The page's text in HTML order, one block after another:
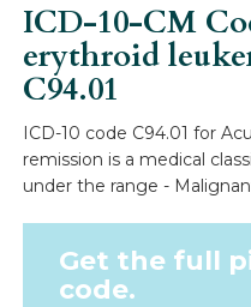
ICD-10-CM
erythroid
C94.01
ICD-10 code C94.01 for
remission is a medical
under the range -
Get the full
code.